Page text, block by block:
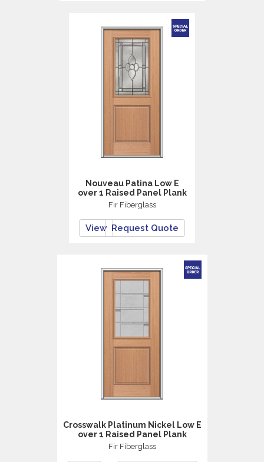
Nouveau Patina Low E
over 1 Raised Panel Plank
Fir Fiberglass
View Request Quote
Crosswalk Platinum Nickel Low E
over 1 Raised Panel Plank
Fir Fiberglass